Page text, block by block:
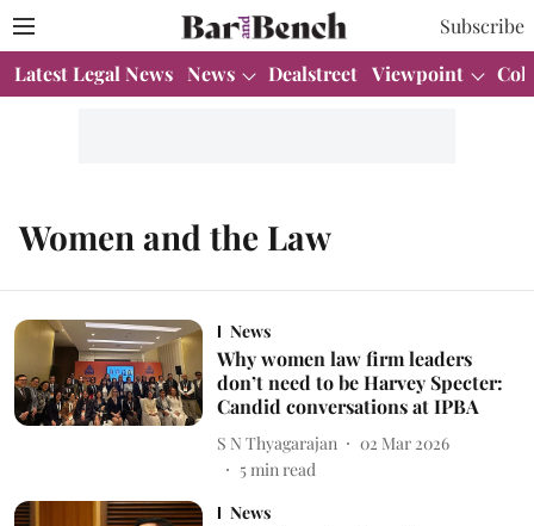
Subscribe
Latest Legal News News Dealstreet Viewpoint
Women and the Law
News
Why women law firm leaders
don’t need to be Harvey Specter:
Candid conversations at IPBA
S N Thyagarajan
02 Mar 2026
5min read
News